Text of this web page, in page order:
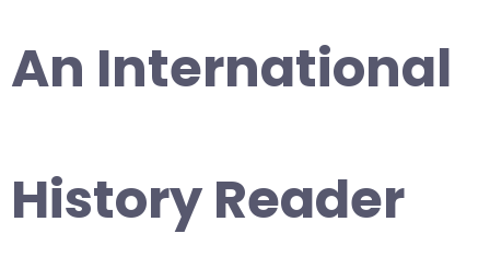
An International
History Reader